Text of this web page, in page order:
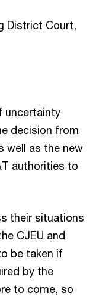
District Court,
uncertainty
decision from
well as the new
authorities to
their situations
CJEU and
be taken if
by the
to come, so